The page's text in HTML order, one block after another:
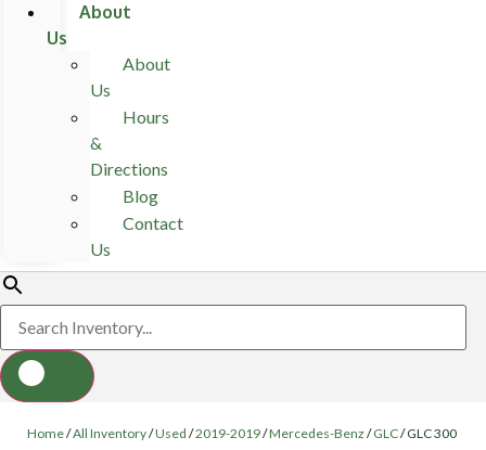
About
Us
About
Us
Hours
&
Directions
Blog
Contact
Us
Home/All Inventory/Used /2019-2019/Mercedes-Benz /GLC/GLC 300